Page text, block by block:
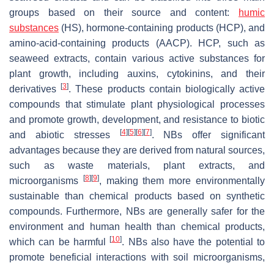
groups based on their source and content:
humic
substances (HS), hormone-containing products (HCP), and
amino-acid-containing products (AACP). HCP, such as
seaweed extracts, contain various active substances for
plant growth, including auxins, cytokinins, and their
derivatives[3]. These products contain biologically active
compounds that stimulate plant physiological processes
and promote growth, development, and resistance to biotic
and abiotic stresses
[4] [5] [6] [7]. NBs offer significant
advantages because they are derived from natural sources,
such as waste materials, plant extracts, and
microorganisms
[8] [9], making them more environmentally
sustainable than chemical products based on synthetic
compounds. Furthermore, NBs are generally safer for the
environment and human health than chemical products,
which can be harmful[10]. NBs also have the potential to
promote beneficial interactions with soil microorganisms,